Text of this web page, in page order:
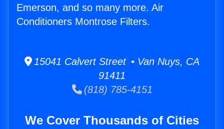
Emerson, and so many more. Air
Conditioners Montrose Filters.
15041 Calvert Street • Van Nuys, CA
91411
(818) 785-4151
We Cover Thousands of Cities